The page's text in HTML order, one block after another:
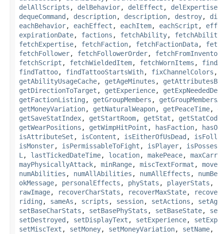
delAllScripts , delBehavior, delEffect , delExpertise
dequeCommand , description, description, destroy,
eachBehavior, eachEffect , eachItem, eachScript ,
expirationDate, factions , fetchAbility,
fetchExpertise, fetchFaction, fetchFactionData,
fetchFollower, fetchFollowerOrder,
fetchScript , fetchWieldedItem, fetchWornItems ,
findTattoo, findTattooStartsWith, fixChannelColors
getAbilityUsageCache, getAgeMinutes ,
getDirectionToTarget , getExperience,
getFactionListing , getGroupMembers ,
getMoneyVariation, getNaturalWeapon, getPeaceTime,
getSaveStatIndex, getStartRoom, getStat ,
getWearPositions , getWimpHitPoint , hasFaction,
isAttributeSet , isContent , isEitherOfUsDead ,
isMonster, isPermissableToFight , isPlayer,
L , lastTickedDateTime, location, makePeace,
mayPhysicallyAttack, minRange, miscTextFormat ,
numAbilities , numAllAbilities , numAllEffects ,
okMessage, personalEffects , phyStats , playerStats ,
rawImage, recoverCharStats , recoverMaxState,
riding , sameAs , scripts , session, setActions ,
setBaseCharStats , setBasePhyStats , setBaseState,
setDestroyed , setDisplayText , setExperience,
setMiscText , setMoney, setMoneyVariation, setName,